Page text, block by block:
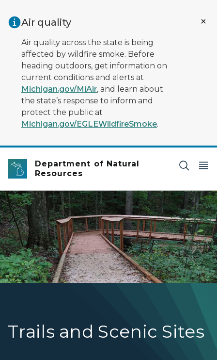
Air quality
Air quality across the state is being
affected by wildfire smoke. Before
heading outdoors, get information on
current conditions and alerts at
Michigan.gov/MiAir, and learn about
the state’s response to inform and
protect the public at
Michigan.gov/EGLEWildfireSmoke.
Department of Natural
Resources
Trails and Scenic Sites
An accessible trail through the woods - a wide wooden